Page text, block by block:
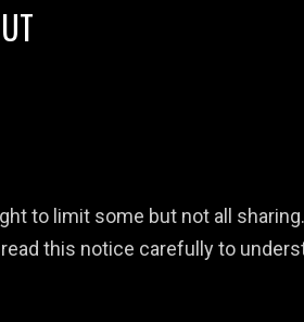
to limit some but not all sharing.
this notice carefully to